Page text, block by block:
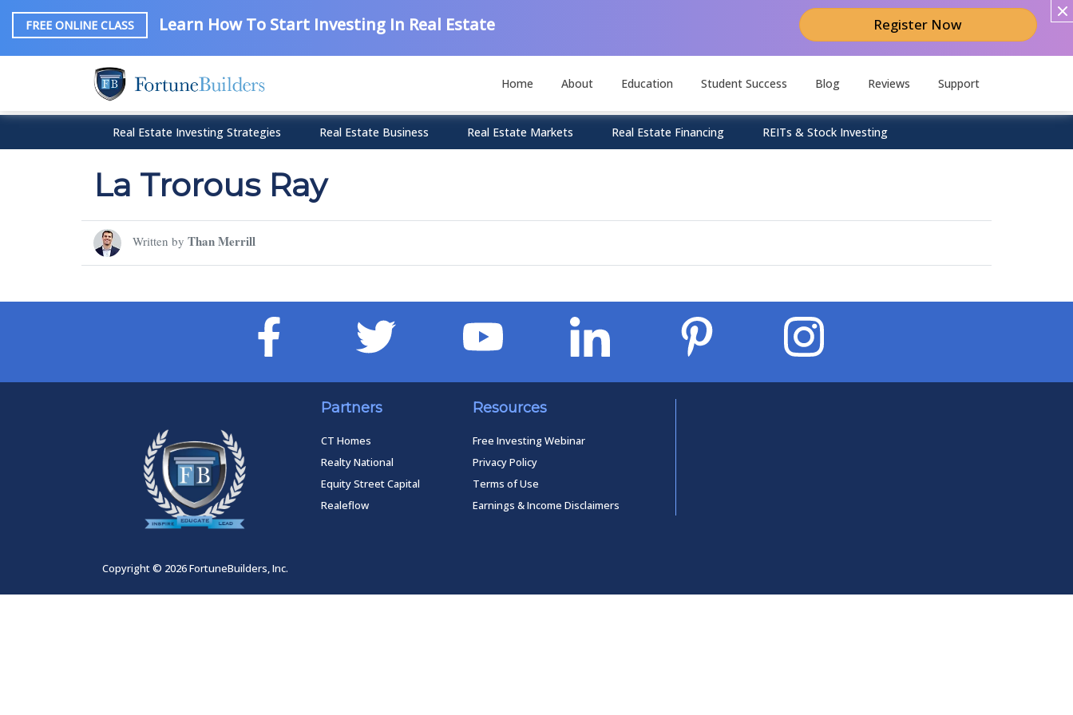
FREE ONLINE CLASS Learn How To Start Investing In Real Estate Register Now
Home About Education Student Success Blog Reviews Support
Real Estate Investing Strategies Real Estate Business Real Estate Markets Real Estate Financing REITs & Stock Investing
La Trorous Ray
Written by Than Merrill
Partners
CT Homes
Realty National
Equity Street Capital
Realeflow
Resources
Free Investing Webinar
Privacy Policy
Terms of Use
Earnings & Income Disclaimers
Copyright © 2026 FortuneBuilders, Inc.